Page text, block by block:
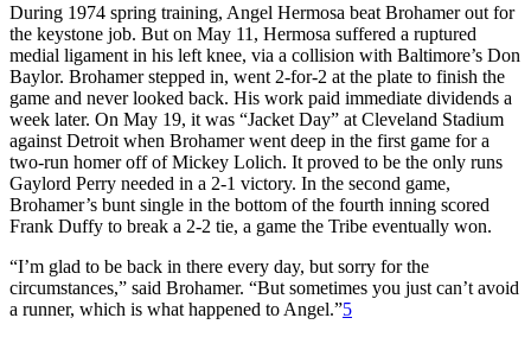
During 1974 spring training, Angel Hermosa beat Brohamer out for
the keystone job. But on May 11, Hermosa suffered a ruptured
medial ligament in his left knee, via a collision with Baltimore’s Don
Baylor. Brohamer stepped in, went 2-for-2 at the plate to finish the
game and never looked back. His work paid immediate dividends a
week later. On May 19, it was “Jacket Day” at Cleveland Stadium
against Detroit when Brohamer went deep in the first game for a
two-run homer off of Mickey Lolich. It proved to be the only runs
Gaylord Perry needed in a 2-1 victory. In the second game,
Brohamer’s bunt single in the bottom of the fourth inning scored
Frank Duffy to break a 2-2 tie, a game the Tribe eventually won.
“I’m glad to be back in there every day, but sorry for the
circumstances,” said Brohamer. “But sometimes you just can’t avoid
a runner, which is what happened to Angel.”5